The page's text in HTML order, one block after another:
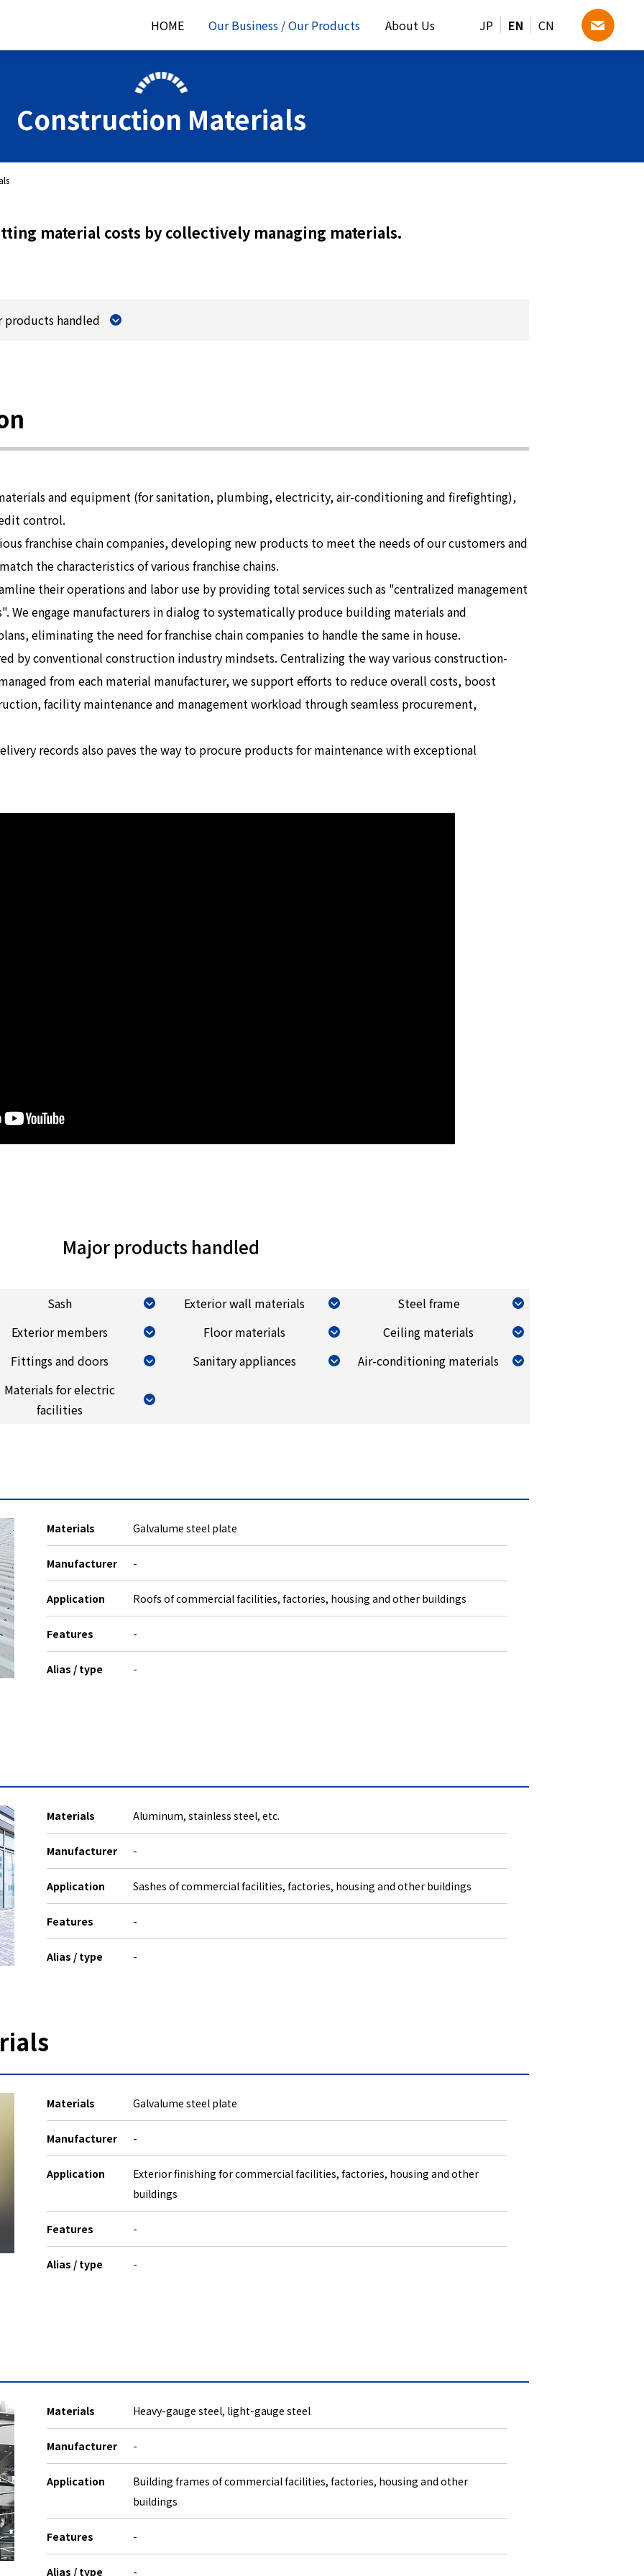
HOME Our Business / Our Products About Us JP EN CN
Construction Materials
material costs by collectively managing materials.
products handled
and equipment (for sanitation, plumbing, electricity, air-conditioning and firefighting),
control.
franchise chain companies, developing new products to meet the needs of our customers and
the characteristics of various franchise chains.
their operations and labor use by providing total services such as "centralized management
We engage manufacturers in dialog to systematically produce building materials and
eliminating the need for franchise chain companies to handle the same in house.
by conventional construction industry mindsets. Centralizing the way various construction-
from each material manufacturer, we support efforts to reduce overall costs, boost
facility maintenance and management workload through seamless procurement,
records also paves the way to procure products for maintenance with exceptional
Major products handled
Sash Exterior wall materials
Steel frame
Exterior members
Floor materials
Ceiling materials
Fittings and doors
Sanitary appliances
Air-conditioning materials
Materials for electric
facilities
Materials Galvalume steel plate
Manufacturer -
Application Roofs of commercial facilities, factories, housing and other buildings
Features -
Alias / type -
Materials Aluminum, stainless steel, etc.
Manufacturer -
Application Sashes of commercial facilities, factories, housing and other buildings
Features -
Alias / type -
Materials Galvalume steel plate
Manufacturer -
Application
Exterior finishing for commercial facilities, factories, housing and other
buildings
Features -
Alias / type -
Materials Heavy-gauge steel, light-gauge steel
Manufacturer -
Application
Building frames of commercial facilities, factories, housing and other
buildings
Features -
Alias / type -